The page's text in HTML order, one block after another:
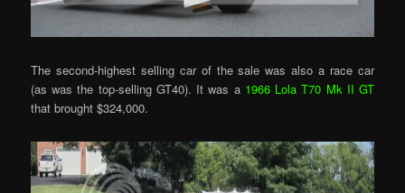
The second-highest selling car of the sale was also a race car
(as was the top-selling GT40). It was a 1966 Lola T70 Mk II GT
that brought $324,000.